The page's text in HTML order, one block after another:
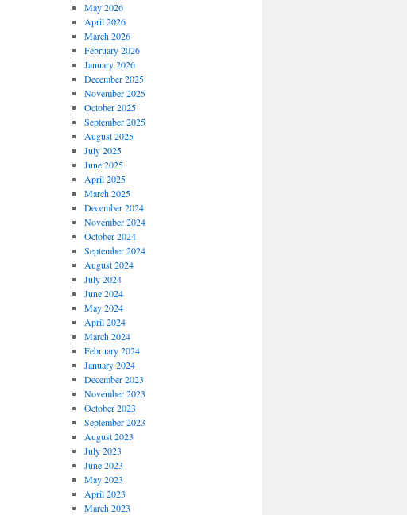
May 2026
April 2026
March 2026
February 2026
January 2026
December 2025
November 2025
October 2025
September 2025
August 2025
July 2025
June 2025
April 2025
March 2025
December 2024
November 2024
October 2024
September 2024
August 2024
July 2024
June 2024
May 2024
April 2024
March 2024
February 2024
January 2024
December 2023
November 2023
October 2023
September 2023
August 2023
July 2023
June 2023
May 2023
April 2023
March 2023